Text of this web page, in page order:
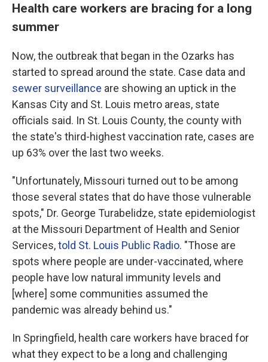
Health care workers are bracing for a long
summer
Now, the outbreak that began in the Ozarks has
started to spread around the state. Case data and
sewer surveillance are showing an uptick in the
Kansas City and St. Louis metro areas, state
officials said. In St. Louis County, the county with
the state's third-highest vaccination rate, cases are
up 63% over the last two weeks.
"Unfortunately, Missouri turned out to be among
those several states that do have those vulnerable
spots," Dr. George Turabelidze, state epidemiologist
at the Missouri Department of Health and Senior
Services,told St. Louis Public Radio. "Those are
spots where people are under-vaccinated, where
people have low natural immunity levels and
[where] some communities assumed the
pandemic was already behind us."
In Springfield, health care workers have braced for
what they expect to be a long and challenging